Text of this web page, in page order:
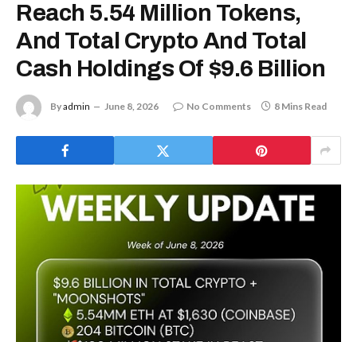
Reach 5.54 Million Tokens,
And Total Crypto And Total
Cash Holdings Of $9.6 Billion
Byadmin June 8, 2026 No Comments 8 Mins Read